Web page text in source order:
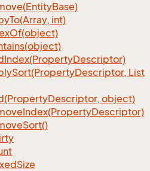
Base)
To(Array, int)
Of(object)
Index(PropertyDescriptor)
Sort(PropertyDescriptor, List
Descriptor, object)
Index(PropertyDescriptor)
Sort()
Size